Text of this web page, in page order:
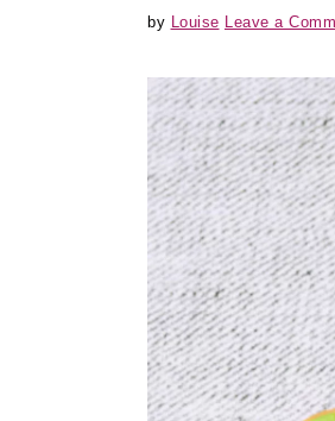
by Louise Leave a